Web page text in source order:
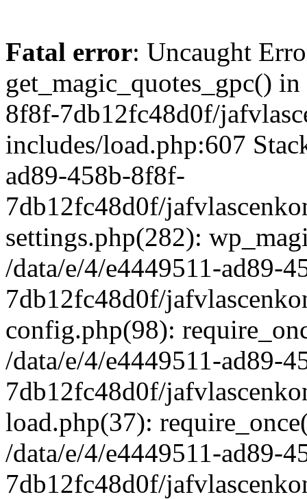
Fatal error: Uncaught
get_magic_quotes_gpc()
8f8f-7db12fc48d0f/
includes/load.php:607
ad89-458b-8f8f-
7db12fc48d0f/
settings.php(282):
/data/e/4/e4449511-ad89-
7db12fc48d0f/
config.php(98):
/data/e/4/e4449511-ad89-
7db12fc48d0f/
load.php(37):
/data/e/4/e4449511-ad89-
7db12fc48d0f/